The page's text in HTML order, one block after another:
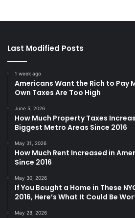
Last Modified Posts
1 week ago
Americans Want the Rich to Pay
Own Taxes Are Too High
June 5, 2026
How Much Property Taxes
Biggest Metro Areas Since 2016
May 31, 2026
How Much Rent Increased in
Since 2016
May 30, 2026
If You Bought a Home in These
2016, Here’s What It Could Be
May 28, 2026